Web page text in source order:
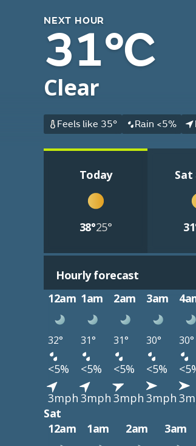
NEXT HOUR
31°C
Clear
Feels like 35° Rain <5%
Today
38°25°
Sat
Hourly forecast
12am 1am 2am 3am
32° 31° 31° 30° 30°
<5% <5% <5% <5%
3mph 3mph 3mph 3mph
Sat
12am
1am 2am 3am